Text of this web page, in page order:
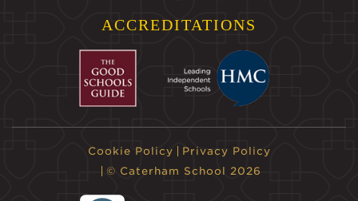
ACCREDITATIONS
Cookie Policy
Privacy Policy
© Caterham School 2026